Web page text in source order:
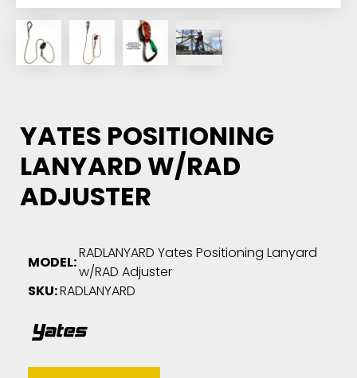
YATES POSITIONING
LANYARD W/RAD
ADJUSTER
MODEL:
RADLANYARD Yates Positioning Lanyard
w/RAD Adjuster
SKU:RADLANYARD